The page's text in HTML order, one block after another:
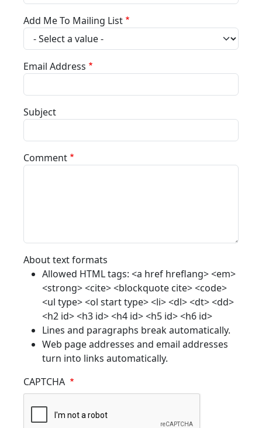
Add Me To Mailing List
Email Address
Subject
Comment
About text formats
Allowed HTML tags: <a href hreflang> <em>
<strong> <cite> <blockquote cite> <code>
<ul type> <ol start type> <li> <dl> <dt> <dd>
<h2 id> <h3 id> <h4 id> <h5 id> <h6 id>
Lines and paragraphs break automatically.
Web page addresses and email addresses
turn into links automatically.
CAPTCHA